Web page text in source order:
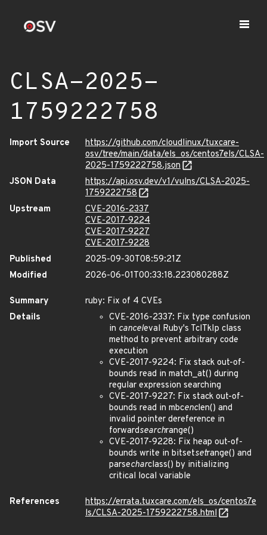
CLSA-2025-
1759222758
Import Source
https://github.com/cloudlinux/tuxcare-
osv/tree/main/data/els_os/centos7els/CLSA-
2025-1759222758.json
JSON Data
https://api.osv.dev/v1/vulns/CLSA-2025-
1759222758
Upstream
CVE-2016-2337
CVE-2017-9224
CVE-2017-9227
CVE-2017-9228
Published
2025-09-30T08:59:21Z
Modified
2026-06-01T00:33:18.223080288Z
Summary
ruby: Fix of 4 CVEs
Details
CVE-2016-2337: Fix type confusion
in canceleval Ruby's TclTkIp class
method to prevent arbitrary code
execution
CVE-2017-9224: Fix stack out-of-
bounds read in match_at() during
regular expression searching
CVE-2017-9227: Fix stack out-of-
bounds read in mbcenclen() and
invalid pointer dereference in
forwardsearchrange()
CVE-2017-9228: Fix heap out-of-
bounds write in bitsetsetrange() and
parsecharclass() by initializing
critical local variable
References
https://errata.tuxcare.com/els_os/centos7e
ls/CLSA-2025-1759222758.html